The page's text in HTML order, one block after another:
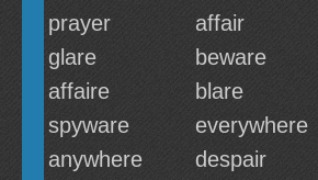
prayer
affair
glare
beware
affaire
blare
spyware
everywhere
anywhere
despair